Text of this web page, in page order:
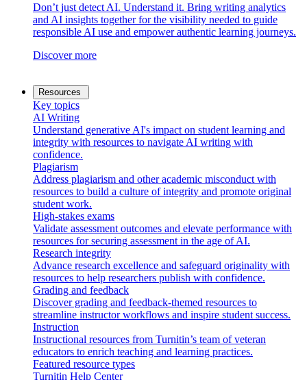
Don’t just detect AI. Understand it. Bring writing analytics
and AI insights together for the visibility needed to guide
responsible AI use and empower authentic learning journeys.
Discover more
Resources
Key topics
AI Writing
Understand generative AI's impact on student learning and
integrity with resources to navigate AI writing with
confidence.
Plagiarism
Address plagiarism and other academic misconduct with
resources to build a culture of integrity and promote original
student work.
High-stakes exams
Validate assessment outcomes and elevate performance with
resources for securing assessment in the age of AI.
Research integrity
Advance research excellence and safeguard originality with
resources to help researchers publish with confidence.
Grading and feedback
Discover grading and feedback-themed resources to
streamline instructor workflows and inspire student success.
Instruction
Instructional resources from Turnitin’s team of veteran
educators to enrich teaching and learning practices.
Featured resource types
Turnitin Help Center